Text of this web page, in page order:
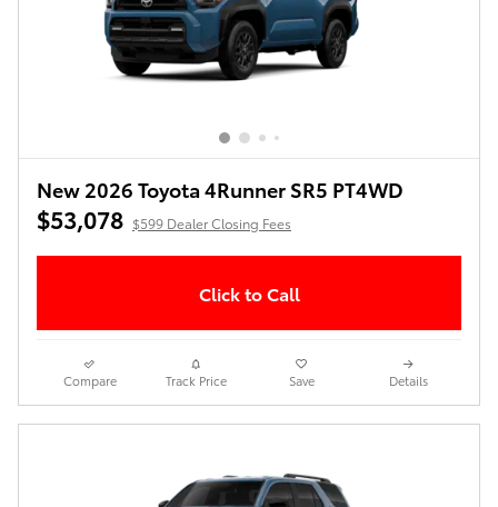
New 2026 Toyota 4Runner SR5 PT4WD
$53,078 $599 Dealer Closing Fees
Click to Call
Compare Track Price Save Details